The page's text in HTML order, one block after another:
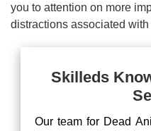
you to attention on more
distractions associated
Skilleds
Our team for Dead